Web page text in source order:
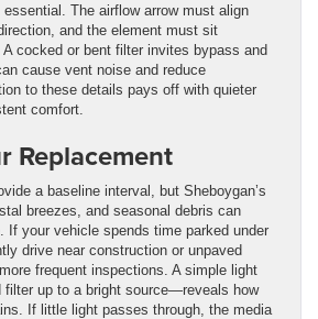
The airflow arrow must align
and the element must sit
cocked or bent filter invites bypass and
cause vent noise and reduce
to these details pays off with quieter
comfort.
Replacement
a baseline interval, but Sheboygan’s
breezes, and seasonal debris can
If your vehicle spends time parked under
drive near construction or unpaved
frequent inspections. A simple light
up to a bright source—reveals how
If little light passes through, the media